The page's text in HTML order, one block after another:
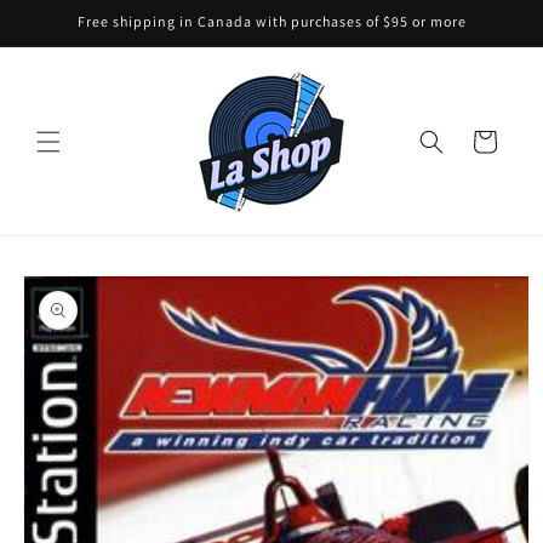
Skip toFree shipping in Canada with purchases of $95 or more
Cart
Skip to
product
information